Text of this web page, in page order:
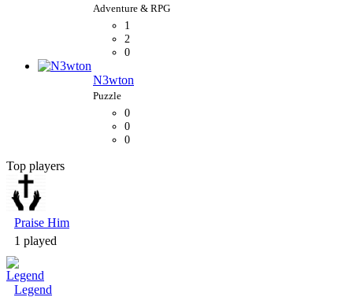
1
2
0
N3wton
0
0
0
Top players
Praise Him
1 played
Legend